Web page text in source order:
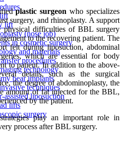
lift
(nose job)
in cosmetic surgery
and materials
procedures
technology
bear implants
techniques
assisted liposuction
lifts
surgery
plastic surgeon who specializes
surgery, and rhinoplasty. A support
physical difficulties of BBL surgery
to the recovering patient. The
felt during liposuction, abdominal
which are essential for body
to patient. In addition to the above-
details, such as the surgical
the degree of abdominoplasty, the
amount of fat injected for the BBL,
by the patient.
play an important role in
process after BBL surgery.